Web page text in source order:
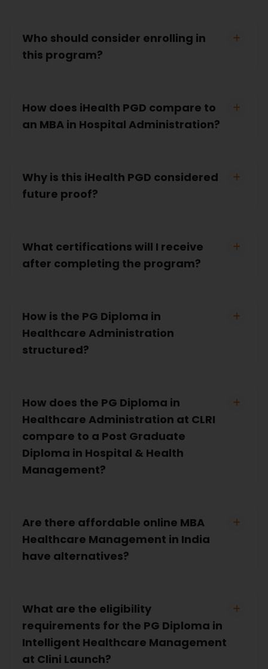
Who should consider enrolling in
this program?
How does iHealth PGD compare to
an MBA in Hospital Administration?
Why is this iHealth PGD considered
future proof?
What certifications will I receive
after completing the program?
How is the PG Diploma in
Healthcare Administration
structured?
How does the PG Diploma in
Healthcare Administration at CLRI
compare to a Post Graduate
Diploma in Hospital & Health
Management?
Are there affordable online MBA
Healthcare Management in India
have alternatives?
What are the eligibility
requirements for the PG Diploma in
Intelligent Healthcare Management
at Clini Launch?